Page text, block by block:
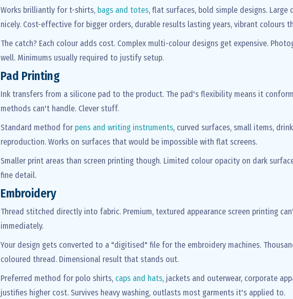
Works brilliantly for t-shirts, bags and totes, flat surfaces, bold simple designs.
nicely. Cost-effective for bigger orders, durable results lasting years, vibrant colours
The catch? Each colour adds cost. Complex multi-colour designs get expensive.
well. Minimums usually required to justify setup.
Pad Printing
Ink transfers from a silicone pad to the product. The pad's flexibility means it
methods can't handle. Clever stuff.
Standard method for pens and writing instruments, curved surfaces, small items,
reproduction. Works on surfaces that would be impossible with flat screens.
Smaller print areas than screen printing though. Limited colour opacity on dark
fine detail.
Embroidery
Thread stitched directly into fabric. Premium, textured appearance screen printing
immediately.
Your design gets converted to a "digitised" file for the embroidery machines.
coloured thread. Dimensional result that stands out.
Preferred method for polo shirts, caps and hats, jackets and outerwear, corporate
justifies higher cost. Survives heavy washing, outlasts most garments it's applied to.